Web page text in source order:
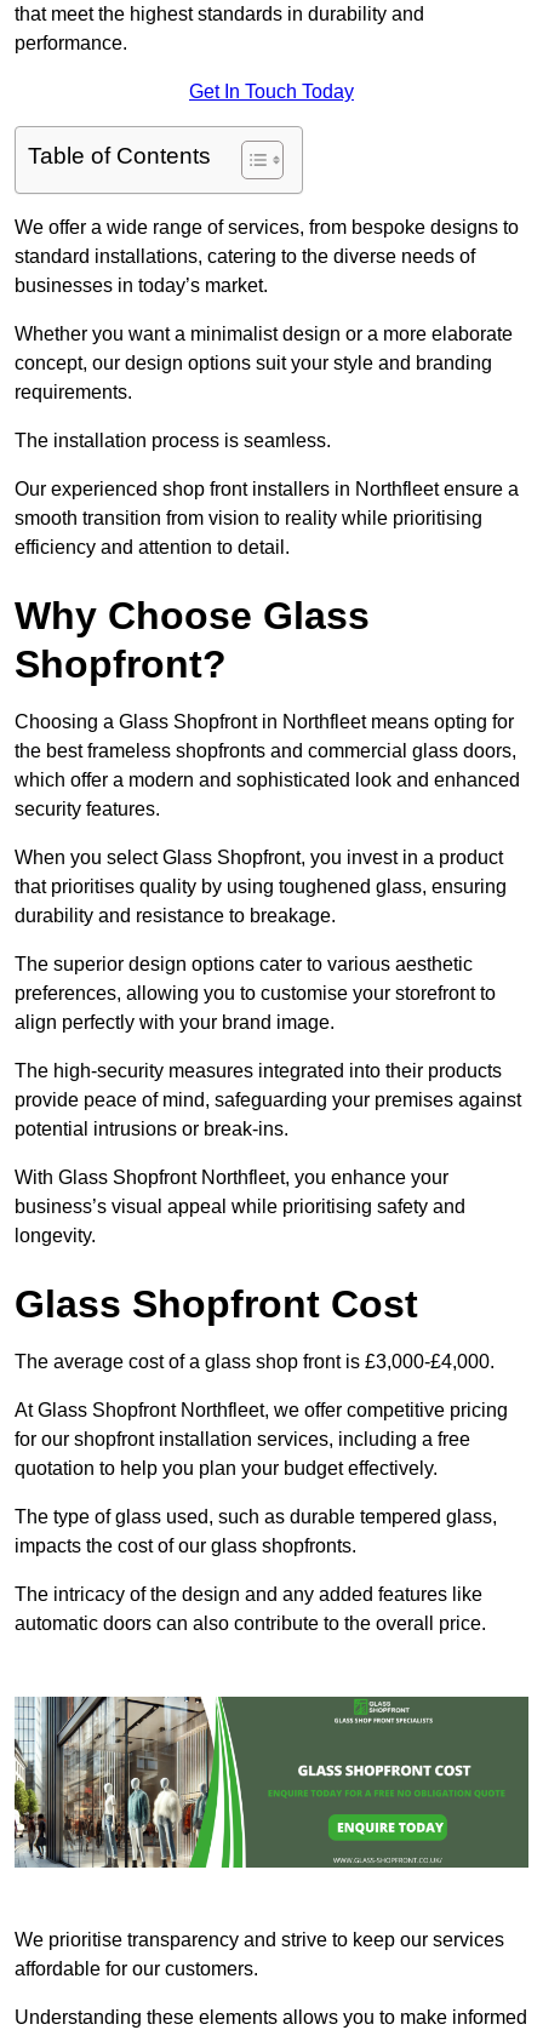
that meet the highest standards in durability and
performance.
Get In Touch Today
Table of Contents
We offer a wide range of services, from bespoke designs to
standard installations, catering to the diverse needs of
businesses in today’s market.
Whether you want a minimalist design or a more elaborate
concept, our design options suit your style and branding
requirements.
The installation process is seamless.
Our experienced shop front installers in Northfleet ensure a
smooth transition from vision to reality while prioritising
efficiency and attention to detail.
Why Choose Glass
Shopfront?
Choosing a Glass Shopfront in Northfleet means opting for
the best frameless shopfronts and commercial glass doors,
which offer a modern and sophisticated look and enhanced
security features.
When you select Glass Shopfront, you invest in a product
that prioritises quality by using toughened glass, ensuring
durability and resistance to breakage.
The superior design options cater to various aesthetic
preferences, allowing you to customise your storefront to
align perfectly with your brand image.
The high-security measures integrated into their products
provide peace of mind, safeguarding your premises against
potential intrusions or break-ins.
With Glass Shopfront Northfleet, you enhance your
business’s visual appeal while prioritising safety and
longevity.
Glass Shopfront Cost
The average cost of a glass shop front is £3,000-£4,000.
At Glass Shopfront Northfleet, we offer competitive pricing
for our shopfront installation services, including a free
quotation to help you plan your budget effectively.
The type of glass used, such as durable tempered glass,
impacts the cost of our glass shopfronts.
The intricacy of the design and any added features like
automatic doors can also contribute to the overall price.
We prioritise transparency and strive to keep our services
affordable for our customers.
Understanding these elements allows you to make informed